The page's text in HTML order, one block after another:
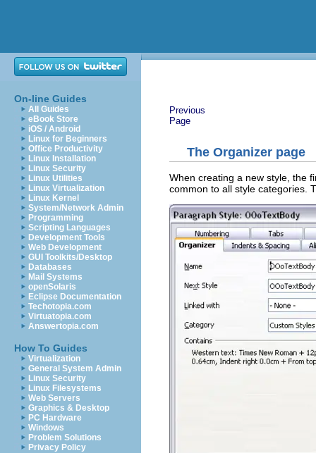
On-line Guides
All Guides
eBook Store
iOS / Android
Linux for Beginners
Office Productivity
Linux Installation
Linux Security
Linux Utilities
Linux Virtualization
Linux Kernel
System/Network Admin
Programming
Scripting Languages
Development Tools
Web Development
GUI Toolkits/Desktop
Databases
Mail Systems
openSolaris
Eclipse Documentation
Techotopia.com
Virtuatopia.com
Answertopia.com
How To Guides
Virtualization
General System Admin
Linux Security
Linux Filesystems
Web Servers
Graphics & Desktop
PC Hardware
Windows
Problem Solutions
Privacy Policy
Previous
Page
The Organizer page
When creating a new style, the
common to all style categories.